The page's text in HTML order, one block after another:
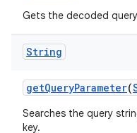
Gets the decoded
String
getQueryParameter(
Searches the query
key.